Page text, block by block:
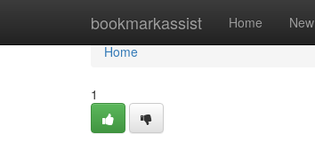
bookmarkassist Home New
Home
Home
1